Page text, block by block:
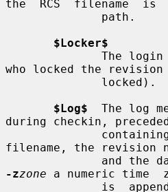
the  RCS  filename  is
$Locker$
who locked the
$Log$
The log
during checkin,
filename, the revision
-zzone a numeric time